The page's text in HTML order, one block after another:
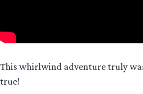
This whirlwind adventure truly
true!